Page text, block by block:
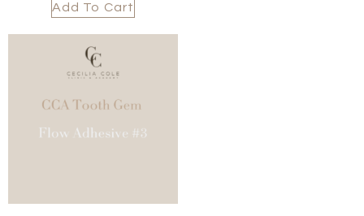
Add To Cart